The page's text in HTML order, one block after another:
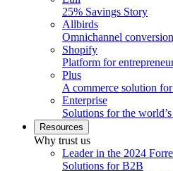
25% Savings Story
Allbirds
Omnichannel
Shopify
Platform for
Plus
A commerce solution
Enterprise
Solutions for the
Resources
Why trust us
Leader in the 2024
Solutions for B2B